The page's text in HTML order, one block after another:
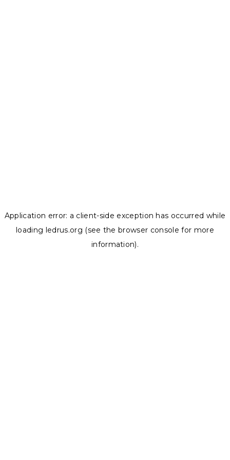
Application error: a client-side exception has occurred while
loading ledrus.org (see the browser console for more
information).